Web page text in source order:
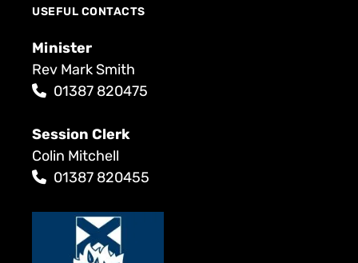
USEFUL CONTACTS
Minister
Rev Mark Smith
01387 820475
Session Clerk
Colin Mitchell
01387 820455